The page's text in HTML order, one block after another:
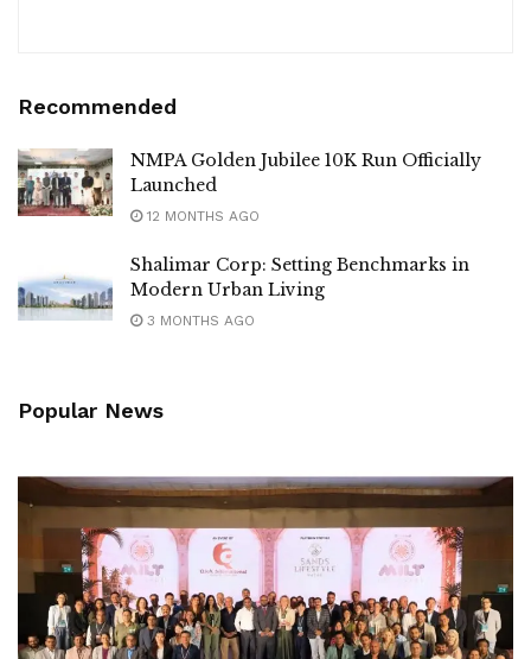
Recommended
NMPA Golden Jubilee 10K Run Officially
Launched
12 MONTHS AGO
Shalimar Corp: Setting Benchmarks in
Modern Urban Living
3 MONTHS AGO
Popular News